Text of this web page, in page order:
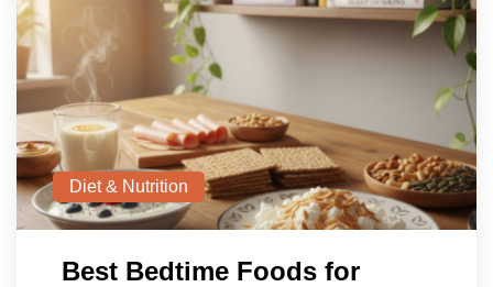
Diet & Nutrition
Best Bedtime Foods for